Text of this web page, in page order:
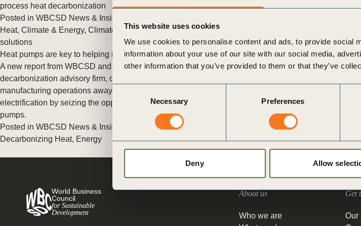
This website uses cookies
We use cookies to personalise content and ads, to provide social
information about your use of our site with our social media,
other information that you’ve provided to them or that they’ve
Consent
Selection
Necessary Preferences
Deny Allow
process heat decarbonization
Posted in WBCSD News & Insights
Heat, Climate & Energy, Climate Policy ,Energy ,New energy
solutions
represents a major challenge in the
Decarbonizing Heat, Value Chains,
Heat pumps are key to helping industry turn electric
A new report from WBCSD and DNV, a leading
decarbonization advisory firm, calls on companies to move their
manufacturing operations away from fossil fuels toward
electrification by seizing the opportunity provided by heat
pumps.
Posted in WBCSD News & Insights TaggedClimate Action
Decarbonizing Heat, Energy
Heat as a Service: how companies
solution on their decarbonization
use is their next big challenge –
WBCSD News & Insights
Climate & Energy,Climate,Energy,
Accountability (CP&A),Redefining
World Business
Council
for Sustainable
Development
About us
Who we are
Get
Our